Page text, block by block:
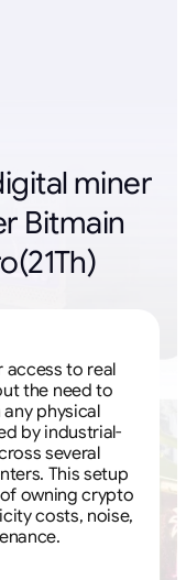
miner
Bitmain
access to real
the need to
physical
by industrial-
several
This setup
owning crypto
costs, noise,